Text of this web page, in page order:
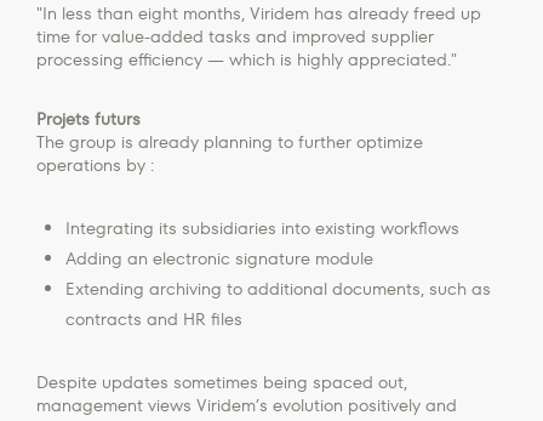
"In less than eight months, Viridem has already freed up
time for value-added tasks and improved supplier
processing efficiency — which is highly appreciated."
Projets futurs
The group is already planning to further optimize
operations by :
Integrating its subsidiaries into existing workflows
Adding an electronic signature module
Extending archiving to additional documents, such as
contracts and HR files
Despite updates sometimes being spaced out,
management views Viridem’s evolution positively and